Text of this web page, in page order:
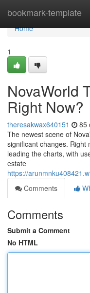
bookmark-template
Home
Home
1
NovaWorld
Right Now?
theresakwax640151 85
The newest scene of
significant changes. Right
leading the charts, with
estate
https://
Comments
Comments
Submit a Comment
No HTML